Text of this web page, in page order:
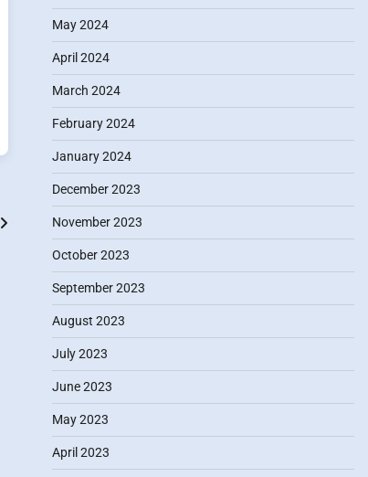
May 2024
April 2024
March 2024
February 2024
January 2024
December 2023
November 2023
October 2023
September 2023
August 2023
July 2023
June 2023
May 2023
April 2023